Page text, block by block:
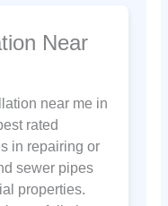
Near
near me in
rated
in repairing or
sewer pipes
properties.